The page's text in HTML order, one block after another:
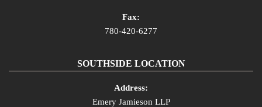
Fax:
780-420-6277
SOUTHSIDE LOCATION
Address:
Emery Jamieson LLP